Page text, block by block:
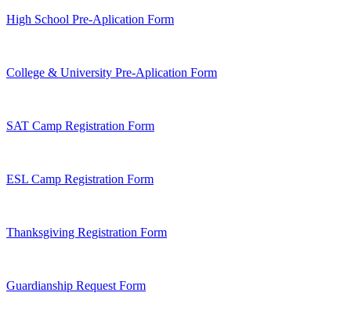
High School Pre-Aplication Form
College & University Pre-Aplication Form
SAT Camp Registration Form
ESL Camp Registration Form
Thanksgiving Registration Form
Guardianship Request Form